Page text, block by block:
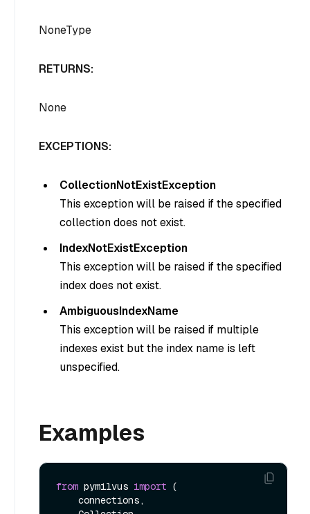
NoneType
RETURNS:
None
EXCEPTIONS:
CollectionNotExistException
This exception will be raised if the specified
collection does not exist.
IndexNotExistException
This exception will be raised if the specified
index does not exist.
AmbiguousIndexName
This exception will be raised if multiple
indexes exist but the index name is left
unspecified.
Examples
from pymilvus import (